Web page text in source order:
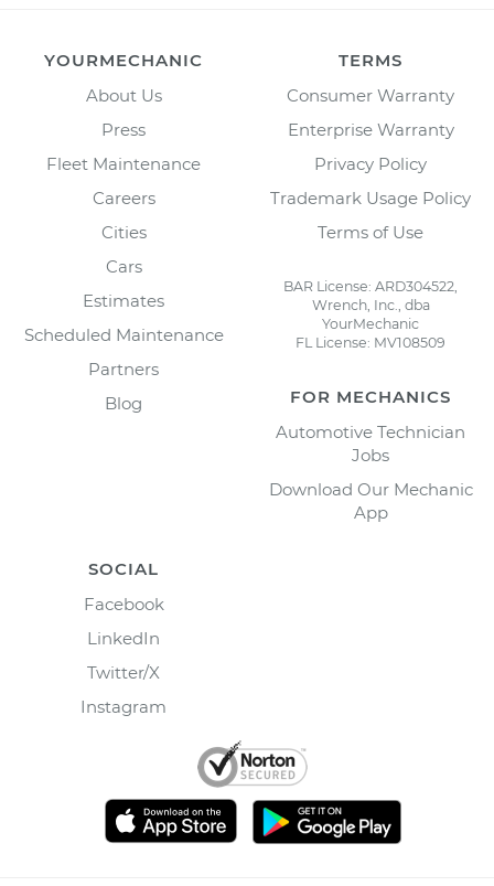
YOURMECHANIC
About Us
Press
Fleet Maintenance
Careers
Cities
Cars
Estimates
Scheduled Maintenance
Partners
Blog
TERMS
Consumer Warranty
Enterprise Warranty
Privacy Policy
Trademark Usage Policy
Terms of Use
BAR License: ARD304522,
Wrench, Inc., dba
YourMechanic
FL License: MV108509
FOR MECHANICS
Automotive Technician
Jobs
Download Our Mechanic
App
SOCIAL
Facebook
LinkedIn
Twitter/X
Instagram